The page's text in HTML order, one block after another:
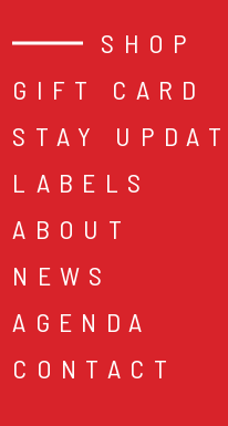
SHOP
GIFT CARD
STAY
LABELS
ABOUT
NEWS
AGENDA
CONTACT